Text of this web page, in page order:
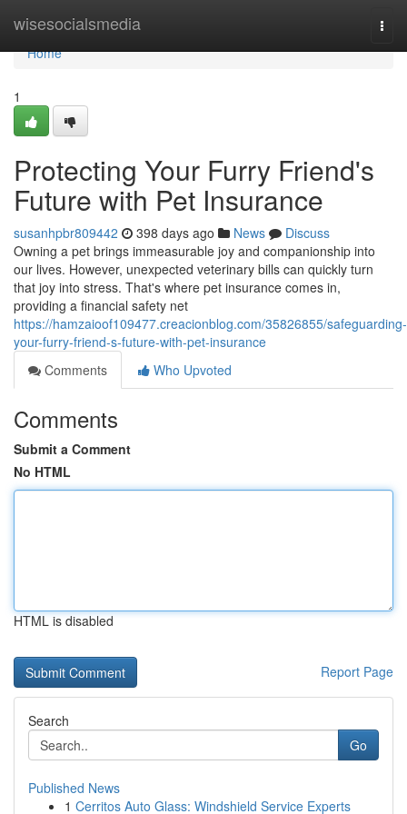
wisesocialsmedia
Home
Home
1
Protecting Your Furry Friend's
Future with Pet Insurance
susanhpbr809442 398 days ago News
Discuss
Owning a pet brings immeasurable joy and companionship into
our lives. However, unexpected veterinary bills can quickly turn
that joy into stress. That's where pet insurance comes in,
providing a financial safety net
https://hamzaioof109477.creacionblog.com/35826855/safeguarding-
your-furry-friend-s-future-with-pet-insurance
Comments
Who Upvoted
Comments
Submit a Comment
No HTML
HTML is disabled
Report Page
Search
Go
Published News
1 Cerritos Auto Glass: Windshield Service Experts